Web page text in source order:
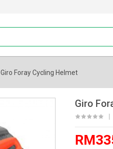
Giro Foray Cycling Helmet
Giro